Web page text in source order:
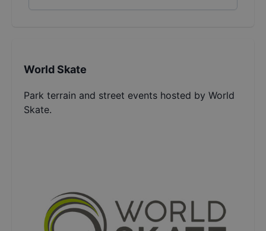
World Skate
Park terrain and street events hosted by World
Skate.